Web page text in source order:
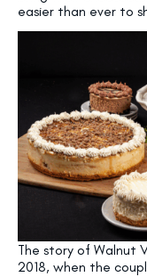
easier than ever to
The story of Walnut
2018, when the